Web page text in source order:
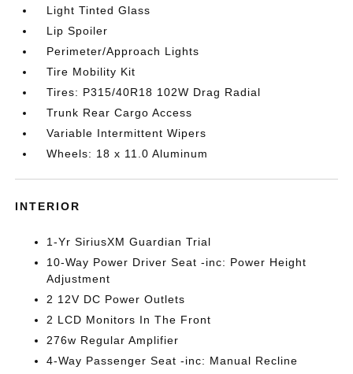
Light Tinted Glass
Lip Spoiler
Perimeter/Approach Lights
Tire Mobility Kit
Tires: P315/40R18 102W Drag Radial
Trunk Rear Cargo Access
Variable Intermittent Wipers
Wheels: 18 x 11.0 Aluminum
INTERIOR
1-Yr SiriusXM Guardian Trial
10-Way Power Driver Seat -inc: Power Height
Adjustment
2 12V DC Power Outlets
2 LCD Monitors In The Front
276w Regular Amplifier
4-Way Passenger Seat -inc: Manual Recline